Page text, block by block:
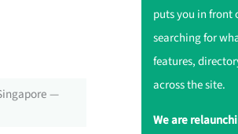
—
puts you in front
searching for
features,
across the site.
We are